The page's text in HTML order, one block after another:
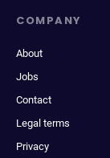
COMPANY
About
Jobs
Contact
Legal terms
Privacy